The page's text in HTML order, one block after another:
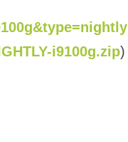
i9100g.zip)